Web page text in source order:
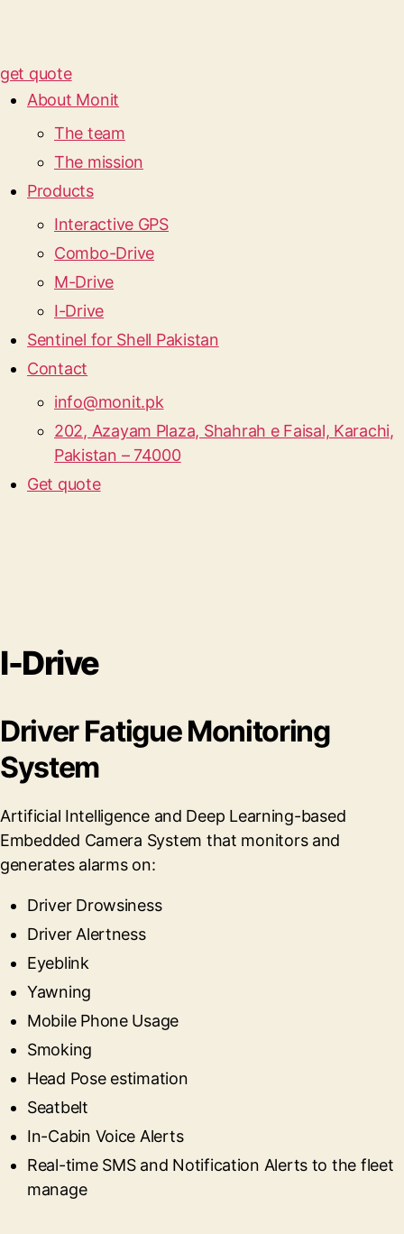
get quote
About Monit
The team
The mission
Products
Interactive GPS
Combo-Drive
M-Drive
I-Drive
Sentinel for Shell Pakistan
Contact
info@monit.pk
202, Azayam Plaza, Shahrah e Faisal, Karachi,
Pakistan – 74000
Get quote
I-Drive
Driver Fatigue Monitoring
System
Artificial Intelligence and Deep Learning-based
Embedded Camera System that monitors and
generates alarms on:
Driver Drowsiness
Driver Alertness
Eyeblink
Yawning
Mobile Phone Usage
Smoking
Head Pose estimation
Seatbelt
In-Cabin Voice Alerts
Real-time SMS and Notification Alerts to the fleet
manage